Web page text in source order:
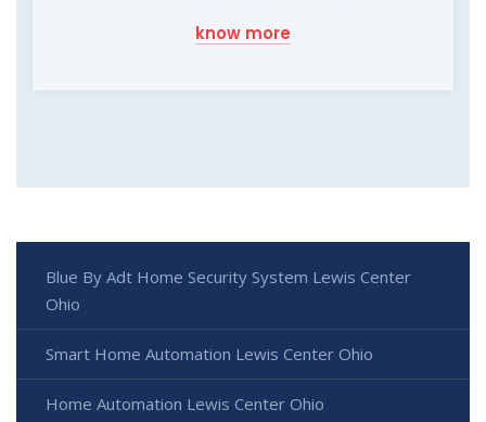
know more
Blue By Adt Home Security System Lewis Center
Ohio
Smart Home Automation Lewis Center Ohio
Home Automation Lewis Center Ohio